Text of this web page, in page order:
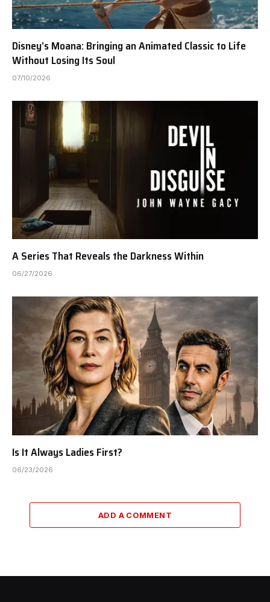
Disney’s Moana: Bringing an Animated Classic to Life
Without Losing Its Soul
07/10/2026
A Series That Reveals the Darkness Within
06/27/2026
Is It Always Ladies First?
06/23/2026
ADD A COMMENT